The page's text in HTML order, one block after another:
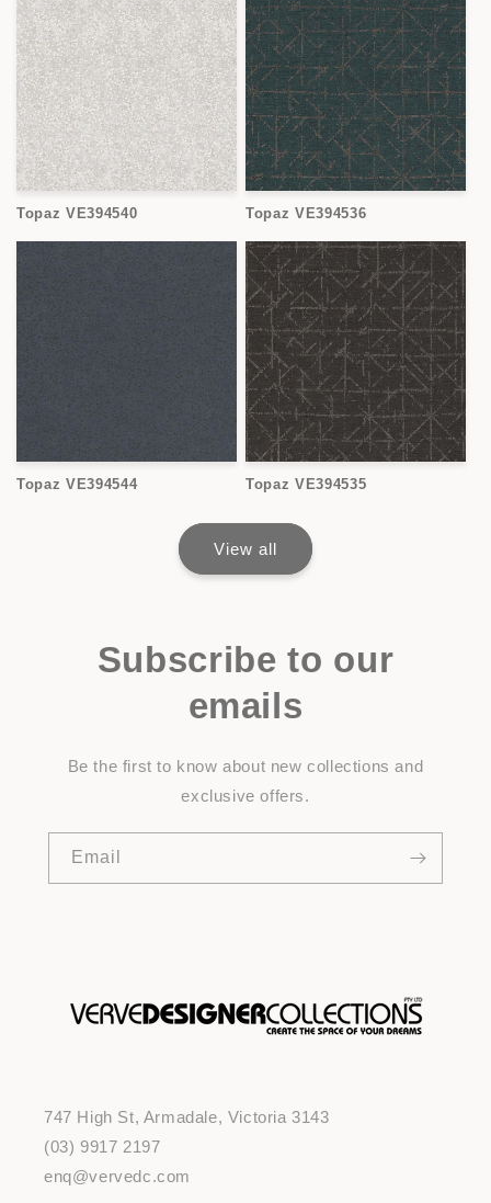
Topaz VE394540 Topaz VE394536
Topaz VE394544 Topaz VE394535
View all
Subscribe to our
emails
Be the first to know about new collections and
exclusive offers.
Email
747 High St, Armadale, Victoria 3143
(03) 9917 2197
enq@vervedc.com